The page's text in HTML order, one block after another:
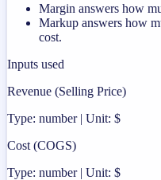
Margin answers how
Markup answers how
cost.
Inputs used
Revenue (Selling Price)
Type: number | Unit: $
Cost (COGS)
Type: number | Unit: $